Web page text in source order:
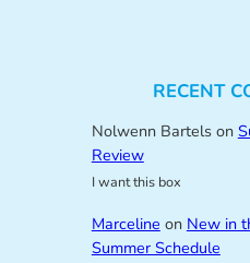
RECENT
Nolwenn Bartelson
Review
I want this box
Marceline on New in
Summer Schedule